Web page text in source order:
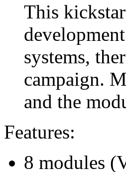
This
systems,
campaign.
and the
Features:
8 modules